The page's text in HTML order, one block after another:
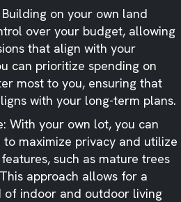
on your own land
over your budget, allowing
that align with your
can prioritize spending on
most to you, ensuring that
with your long-term plans.​
With your own lot, you can
to maximize privacy and utilize
such as mature trees
approach allows for a
of indoor and outdoor living